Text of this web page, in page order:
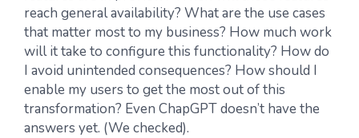
reach general availability? What are the use cases
that matter most to my business? How much work
will it take to configure this functionality? How do
I avoid unintended consequences? How should I
enable my users to get the most out of this
transformation? Even ChapGPT doesn’t have the
answers yet. (We checked).